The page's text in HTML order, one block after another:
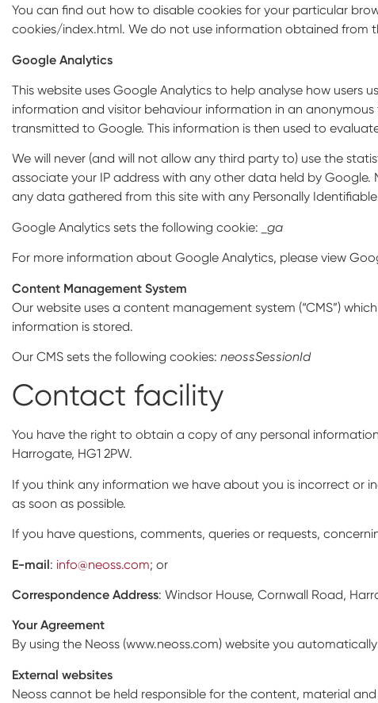
You can find out how to disable cookies for your particular
cookies/index.html. We do not use information obtained from
Google Analytics
This website uses Google Analytics to help analyse how users
information and visitor behaviour information in an
transmitted to Google. This information is then used to
We will never (and will not allow any third party to) use the
associate your IP address with any other data held by
any data gathered from this site with any Personally
Google Analytics sets the following cookie: _ga
For more information about Google Analytics, please view
Content Management System
Our website uses a content management system (“CMS”)
information is stored.
Our CMS sets the following cookies: neossSessionId
Contact facility
You have the right to obtain a copy of any personal
Harrogate, HG1 2PW.
If you think any information we have about you is incorrect or
as soon as possible.
If you have questions, comments, queries or requests,
E-mail: info@neoss.com; or
Correspondence Address: Windsor House, Cornwall Road,
Your Agreement
By using the Neoss (www.neoss.com) website you
External websites
Neoss cannot be held responsible for the content, material